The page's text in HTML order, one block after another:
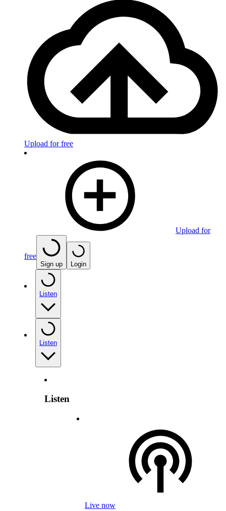
Upload for free
Upload for
free
Sign up Login
Listen
Listen
Listen
Live now